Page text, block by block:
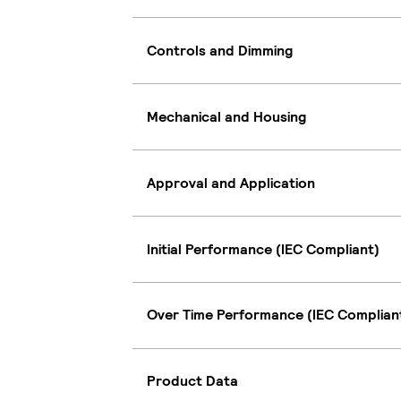
Controls and Dimming
Mechanical and Housing
Approval and Application
Initial Performance (IEC Compliant)
Over Time Performance (IEC
Product Data